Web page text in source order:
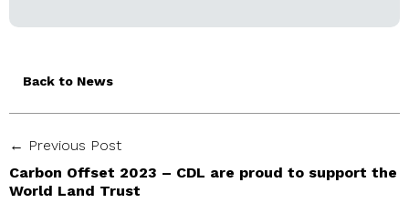
Back to News
← Previous Post
Carbon Offset 2023 – CDL are proud to support the
World Land Trust